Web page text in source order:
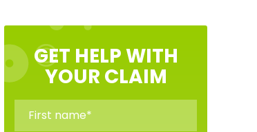
GET HELP WITH
YOUR CLAIM